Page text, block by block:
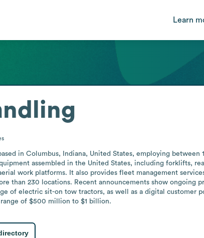
Learn
in Columbus, Indiana, United States, employing between
assembled in the United States, including forklifts,
work platforms. It also provides fleet management
than 230 locations. Recent announcements show ongoing
of electric sit-on tow tractors, as well as a digital customer
of $500 million to $1 billion.